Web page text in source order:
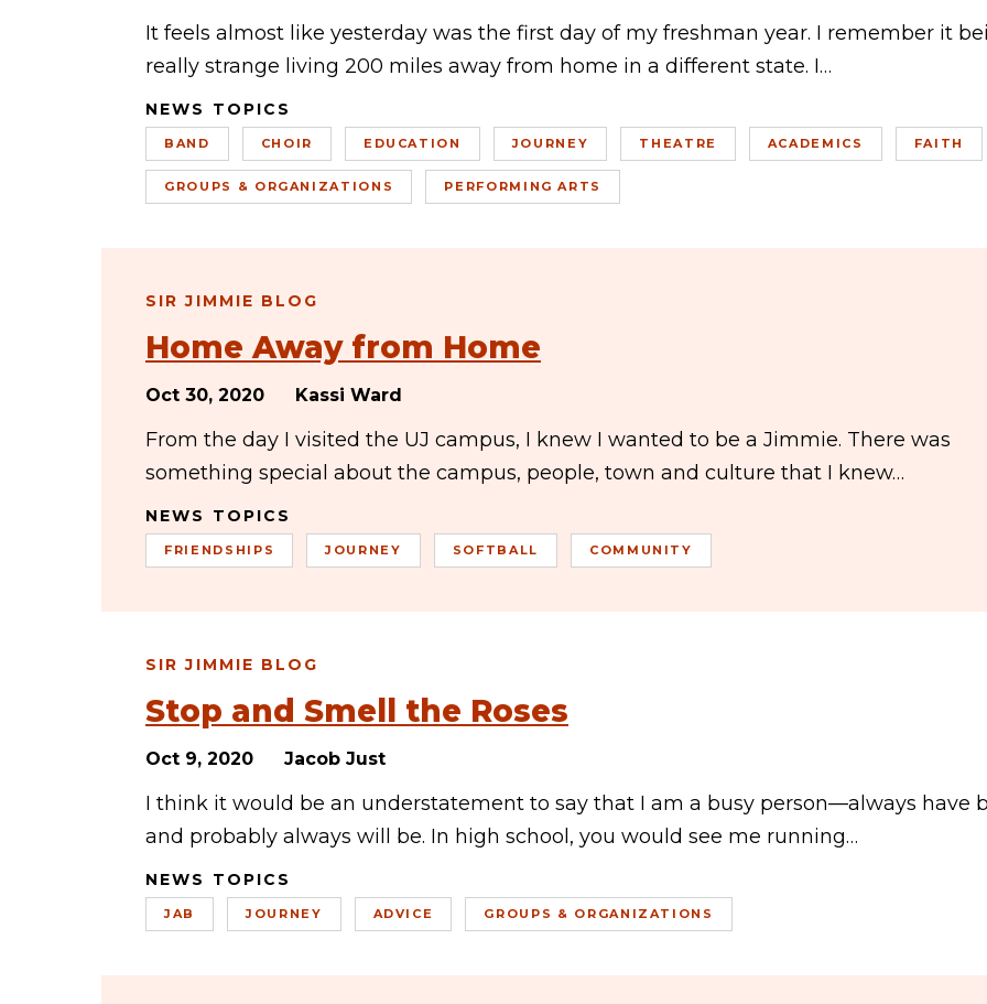
It feels almost like yesterday was the first day of my freshman year. I remember it
really strange living 200 miles away from home in a different state. I…
NEWS TOPICS
BAND CHOIR EDUCATION JOURNEY THEATRE ACADEMICS FAITH
GROUPS & ORGANIZATIONS PERFORMING ARTS
SIR JIMMIE BLOG
Home Away from Home
Oct 30, 2020 Kassi Ward
From the day I visited the UJ campus, I knew I wanted to be a Jimmie. There was
something special about the campus, people, town and culture that I knew…
NEWS TOPICS
FRIENDSHIPS JOURNEY SOFTBALL COMMUNITY
SIR JIMMIE BLOG
Stop and Smell the Roses
Oct 9, 2020 Jacob Just
I think it would be an understatement to say that I am a busy person—always have
and probably always will be. In high school, you would see me running…
NEWS TOPICS
JAB JOURNEY ADVICE GROUPS & ORGANIZATIONS